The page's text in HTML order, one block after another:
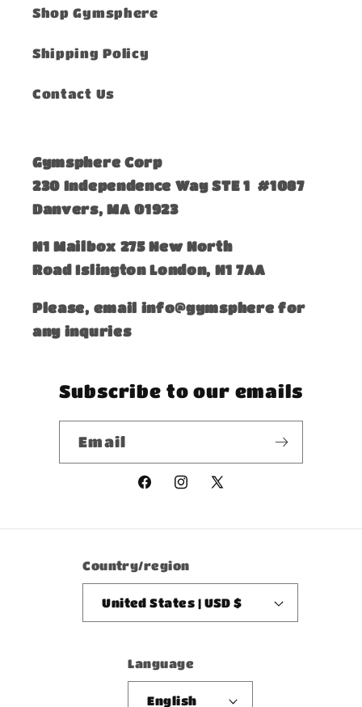
Shop Gymsphere
Shipping Policy
Contact Us
Gymsphere Corp
230 Independence Way STE 1 #1087
Danvers, MA 01923
​N1 Mailbox 275 New North
Road Islington London, N1 7AA
Please, email info@gymsphere for
any inquries
Subscribe to our emails
Email
FacebookInstagram
X
Country/region
United States | USD $
Language
English